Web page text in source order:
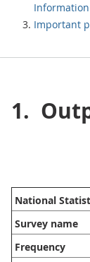
Important
1.
National
Survey name
Frequency